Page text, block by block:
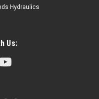
Hydraulics
Us: